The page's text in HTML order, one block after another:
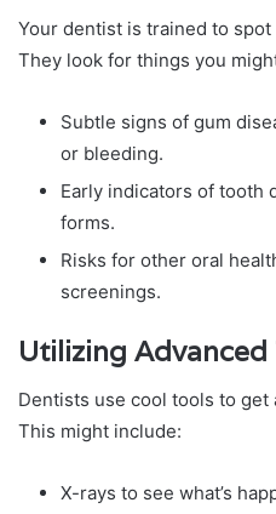
Your dentist is trained to
They look for things you
Subtle signs of gum
or bleeding.
Early indicators of tooth
forms.
Risks for other oral
screenings.
Utilizing
Dentists use cool tools to
This might include:
X-rays to see what’s